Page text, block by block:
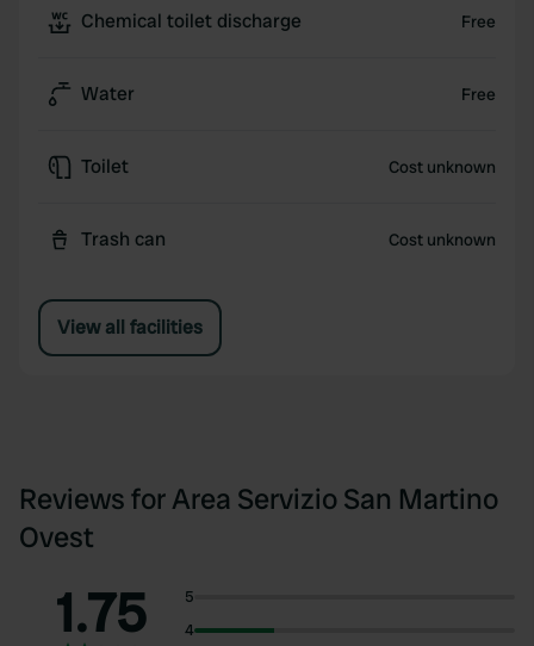
Chemical toilet discharge Free
Water Free
Toilet Cost unknown
Trash can Cost unknown
View all facilities
Reviews for Area Servizio San Martino
Ovest
1.75
5
4